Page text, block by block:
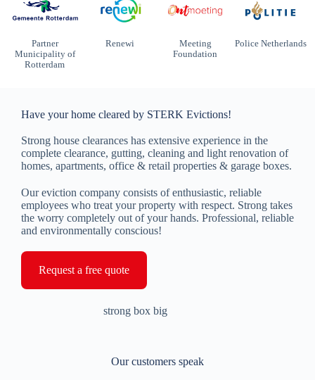
Partner
Municipality of
Rotterdam
Renewi
Meeting
Foundation
Police Netherlands
Have your home cleared by STERK Evictions!
Strong house clearances has extensive experience in the
complete clearance, gutting, cleaning and light renovation of
homes, apartments, office & retail properties & garage boxes.
Our eviction company consists of enthusiastic, reliable
employees who treat your property with respect. Strong takes
the worry completely out of your hands. Professional, reliable
and environmentally conscious!
Request a free quote
Our customers speak